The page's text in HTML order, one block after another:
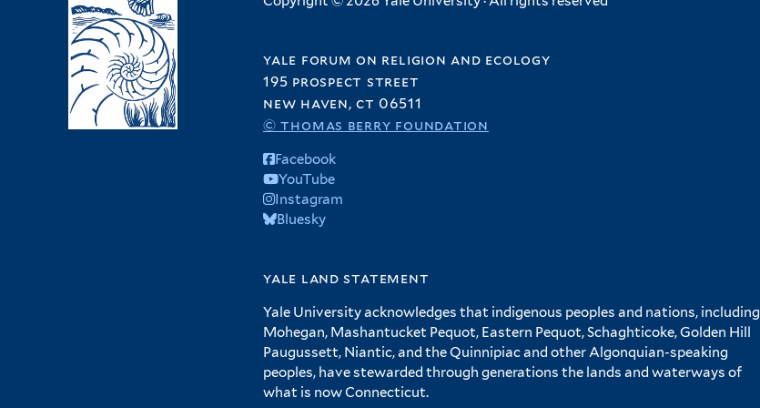
yale forum on religion and ecology
195 prospect street
new haven, ct 06511
© thomas berry foundation
Facebook
YouTube
Instagram
Bluesky
yale land statement
Yale University acknowledges that indigenous peoples and nations, including
Mohegan, Mashantucket Pequot, Eastern Pequot, Schaghticoke, Golden Hill
Paugussett, Niantic, and the Quinnipiac and other Algonquian-speaking
peoples, have stewarded through generations the lands and waterways of
what is now Connecticut.